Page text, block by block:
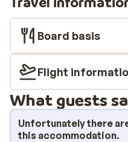
Board basis
Flight
What guests
Unfortunately there
this accommodation.